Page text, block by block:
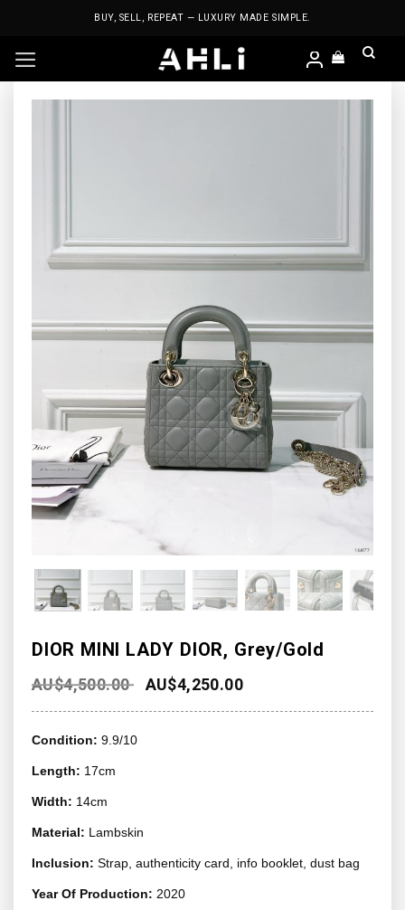
BUY, SELL, REPEAT — LUXURY MADE SIMPLE.
DIOR MINI LADY DIOR, Grey/Gold
AU$4,500.00 AU$4,250.00
Condition: 9.9/10
Length: 17cm
Width: 14cm
Material: Lambskin
Inclusion: Strap, authenticity card, info booklet, dust bag
Year Of Production: 2020